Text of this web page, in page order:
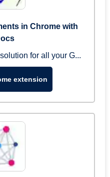
in Chrome with
for all your G...
extension